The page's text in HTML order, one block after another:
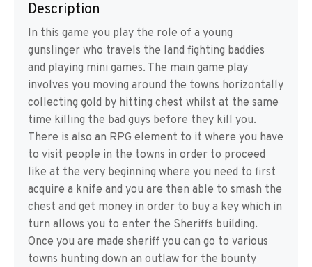
Description
In this game you play the role of a young
gunslinger who travels the land fighting baddies
and playing mini games. The main game play
involves you moving around the towns horizontally
collecting gold by hitting chest whilst at the same
time killing the bad guys before they kill you.
There is also an RPG element to it where you have
to visit people in the towns in order to proceed
like at the very beginning where you need to first
acquire a knife and you are then able to smash the
chest and get money in order to buy a key which in
turn allows you to enter the Sheriffs building.
Once you are made sheriff you can go to various
towns hunting down an outlaw for the bounty